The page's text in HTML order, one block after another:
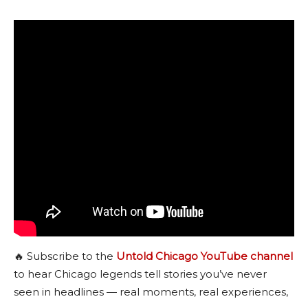
🔥 Subscribe to the Untold Chicago YouTube channel
to hear Chicago legends tell stories you’ve never
seen in headlines — real moments, real experiences,